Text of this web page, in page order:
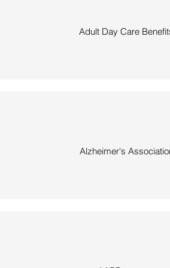
Adult Day Care
Alzheimer's